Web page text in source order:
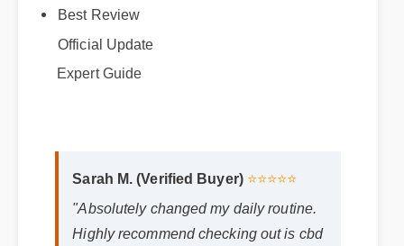
Official Update
Expert Guide
"Absolutely changed my daily routine.
Highly recommend checking out is cbd
gummies legal in hawaii if you are on